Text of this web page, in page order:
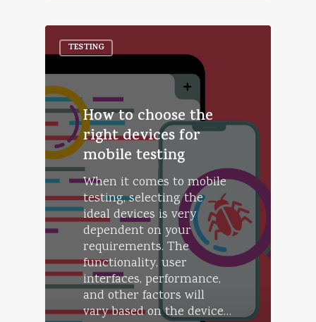
TESTING
How to choose the
right devices for
mobile testing
When it comes to mobile
testing, selecting the
ideal devices is very
dependent on your
requirements. The
functionality, user
interfaces, performance,
and other factors will
vary based on the device…